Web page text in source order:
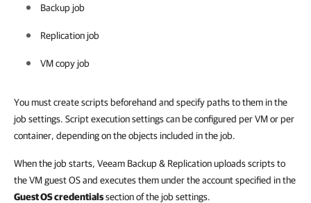
Backup job
Replication job
VM copy job
You must create scripts beforehand and specify paths to them in the
job settings. Script execution settings can be configured per VM or per
container, depending on the objects included in the job.
When the job starts, Veeam Backup & Replication uploads scripts to
the VM guest OS and executes them under the account specified in the
Guest OS credentialssection of the job settings.